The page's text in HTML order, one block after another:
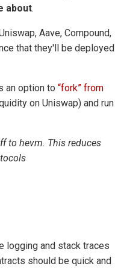
about.
Aave, Compound,
that they'll be deployed
an option to “fork” from
on Uniswap) and run
to hevm. This reduces
logging and stack traces
should be quick and